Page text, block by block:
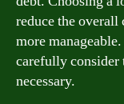
reduce the overall
more
carefully consider
necessary.